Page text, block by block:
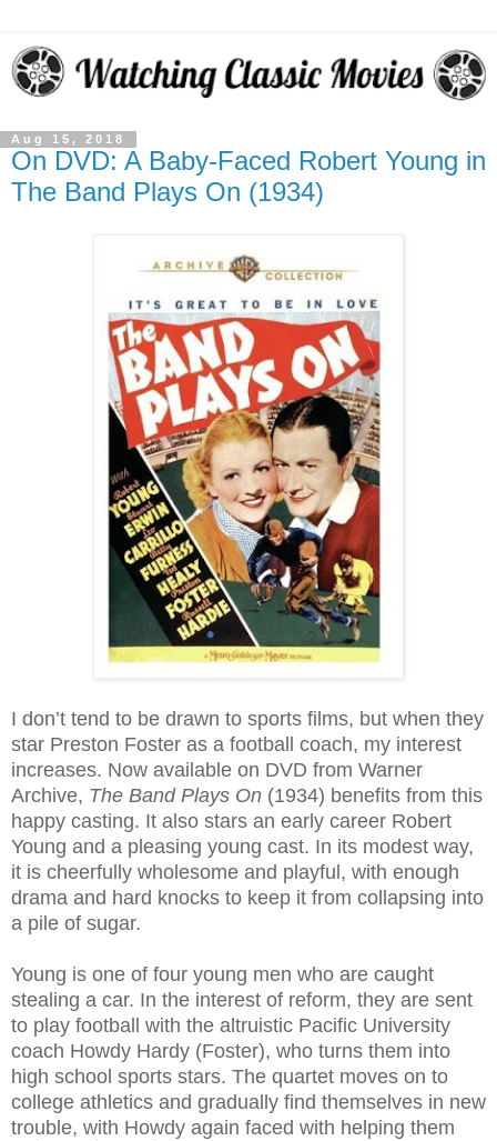
Aug 15, 2018
On DVD: A Baby-Faced Robert Young in
The Band Plays On (1934)
I don’t tend to be drawn to sports films, but when they
star Preston Foster as a football coach, my interest
increases. Now available on DVD from Warner
Archive, The Band Plays On (1934) benefits from this
happy casting. It also stars an early career Robert
Young and a pleasing young cast. In its modest way,
it is cheerfully wholesome and playful, with enough
drama and hard knocks to keep it from collapsing into
a pile of sugar.
Young is one of four young men who are caught
stealing a car. In the interest of reform, they are sent
to play football with the altruistic Pacific University
coach Howdy Hardy (Foster), who turns them into
high school sports stars. The quartet moves on to
college athletics and gradually find themselves in new
trouble, with Howdy again faced with helping them